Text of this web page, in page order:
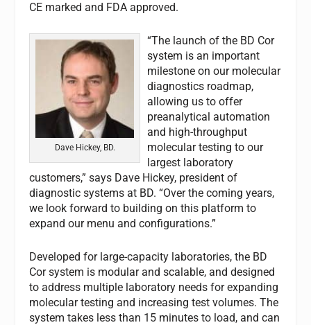
CE marked and FDA approved.
Dave Hickey, BD.
“The launch of the BD Cor
system is an important
milestone on our molecular
diagnostics roadmap,
allowing us to offer
preanalytical automation
and high-throughput
molecular testing to our
largest laboratory
customers,” says Dave Hickey, president of
diagnostic systems at BD. “Over the coming years,
we look forward to building on this platform to
expand our menu and configurations.”
Developed for large-capacity laboratories, the BD
Cor system is modular and scalable, and designed
to address multiple laboratory needs for expanding
molecular testing and increasing test volumes. The
system takes less than 15 minutes to load, and can